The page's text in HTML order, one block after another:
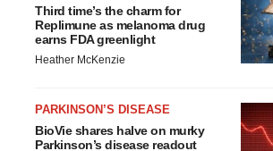
Third time’s the charm for
Replimune as melanoma drug
earns FDA greenlight
Heather McKenzie
PARKINSON’S DISEASE
BioVie shares halve on murky
Parkinson’s disease readout